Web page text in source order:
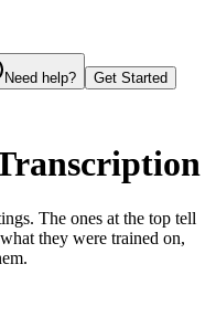
Need help? Get Started
The ones at the top tell
they were trained on,